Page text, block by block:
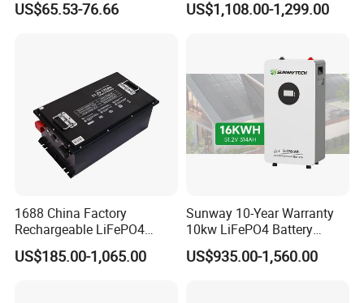
LiFePO4 Lithium Ion Battery
US$65.53-76.66
100ah 200ah 314ah
US$1,108.00-1,299.00
1688 China Factory
Rechargeable LiFePO4
Lithium Battery for Golf Cart
24V 200A, 36V 120A, 48V
US$185.00-1,065.00
Sunway 10-Year Warranty
10kw LiFePO4 Battery
16kwh Lithium Ion Solar
Battery 51.2V 200ah
US$935.00-1,560.00